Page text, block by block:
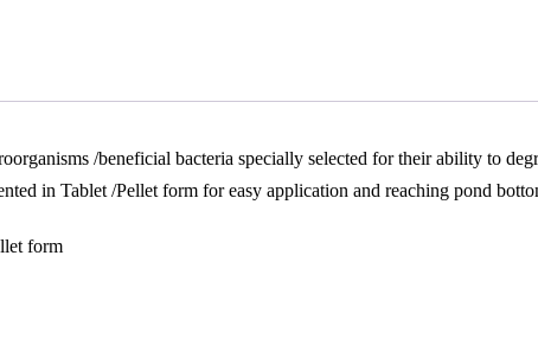
/beneficial bacteria specially selected for their ability to
in Tablet /Pellet form for easy application and reaching pond
form